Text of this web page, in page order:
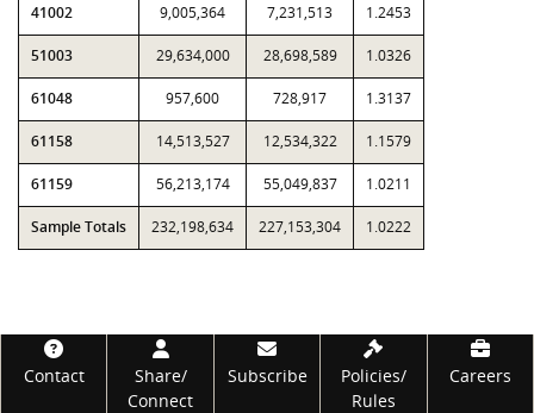
41002 9,005,364 7,231,513 1.2453
51003 29,634,000 28,698,589 1.0326
61048 957,600 728,917 1.3137
61158 14,513,527 12,534,322 1.1579
61159 56,213,174 55,049,837 1.0211
Sample Totals 232,198,634 227,153,304 1.0222
Footer
Contact
Share/
Connect
Subscribe
Policies/
Rules
Careers